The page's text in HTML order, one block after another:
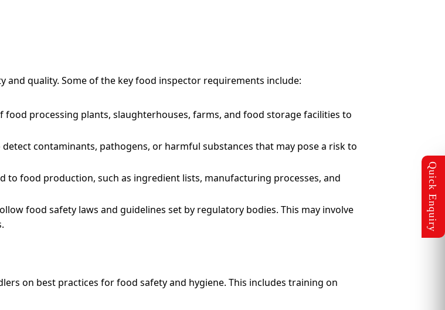
quality. Some of the key food inspector requirements include:
food processing plants, slaughterhouses, farms, and food storage facilities to
contaminants, pathogens, or harmful substances that may pose a risk to
to food production, such as ingredient lists, manufacturing processes, and
food safety laws and guidelines set by regulatory bodies. This may involve
on best practices for food safety and hygiene. This includes training on